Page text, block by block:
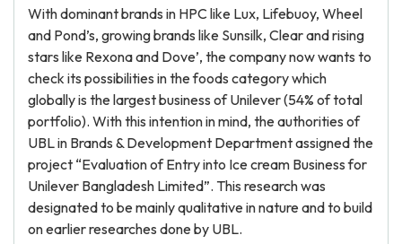
With dominant brands in HPC like Lux, Lifebuoy, Wheel
and Pond’s, growing brands like Sunsilk, Clear and rising
stars like Rexona and Dove’, the company now wants to
check its possibilities in the foods category which
globally is the largest business of Unilever (54% of total
portfolio). With this intention in mind, the authorities of
UBL in Brands & Development Department assigned the
project “Evaluation of Entry into Ice cream Business for
Unilever Bangladesh Limited”. This research was
designated to be mainly qualitative in nature and to build
on earlier researches done by UBL.